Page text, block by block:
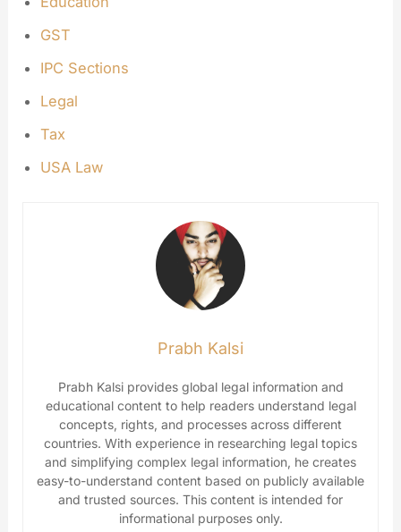
GST
IPC Sections
Legal
Tax
USA Law
Prabh Kalsi
Prabh Kalsi provides global legal information and
educational content to help readers understand legal
concepts, rights, and processes across different
countries. With experience in researching legal topics
and simplifying complex legal information, he creates
easy-to-understand content based on publicly available
and trusted sources. This content is intended for
informational purposes only.